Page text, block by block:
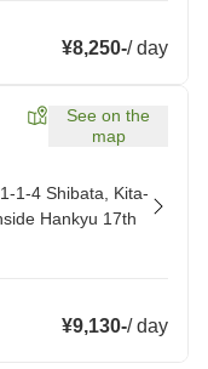
¥8,250-/day
See on the
map
1-4 Shibata, Kita-
Hankyu 17th
¥9,130-/day